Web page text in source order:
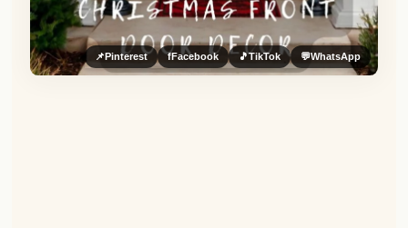
📌Pinterest fFacebook 🎵TikTok 💬WhatsApp